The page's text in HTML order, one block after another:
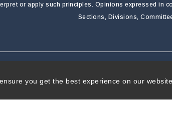
or apply such principles. Opinions expressed in
Sections, Divisions,
you get the best experience on our